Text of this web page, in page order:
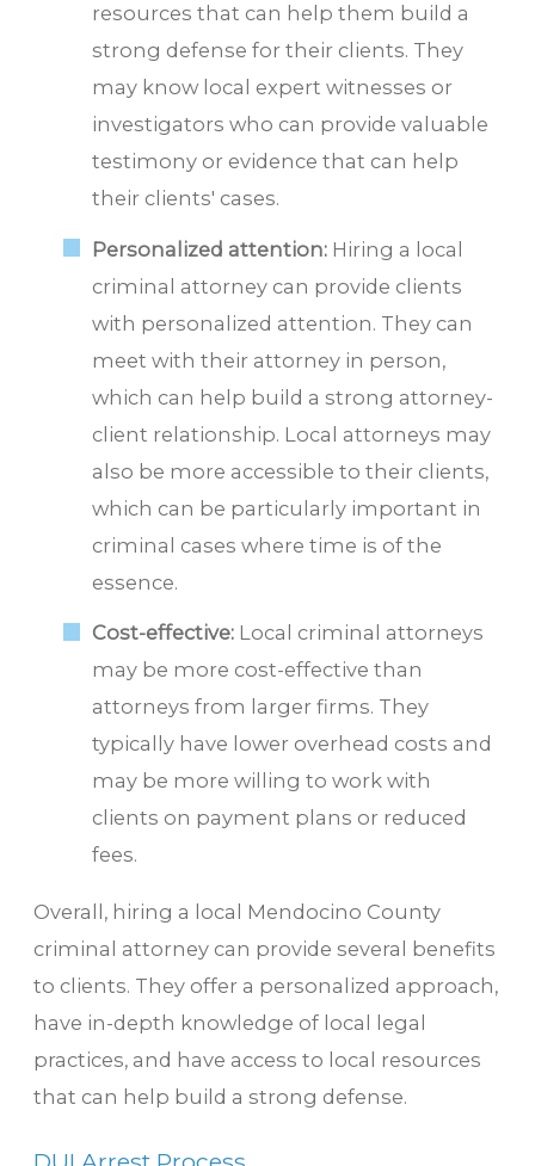
resources that can help them build a
strong defense for their clients. They
may know local expert witnesses or
investigators who can provide valuable
testimony or evidence that can help
their clients' cases.
Personalized attention: Hiring a local
criminal attorney can provide clients
with personalized attention. They can
meet with their attorney in person,
which can help build a strong attorney-
client relationship. Local attorneys may
also be more accessible to their clients,
which can be particularly important in
criminal cases where time is of the
essence.
Cost-effective: Local criminal attorneys
may be more cost-effective than
attorneys from larger firms. They
typically have lower overhead costs and
may be more willing to work with
clients on payment plans or reduced
fees.
Overall, hiring a local Mendocino County
criminal attorney can provide several benefits
to clients. They offer a personalized approach,
have in-depth knowledge of local legal
practices, and have access to local resources
that can help build a strong defense.